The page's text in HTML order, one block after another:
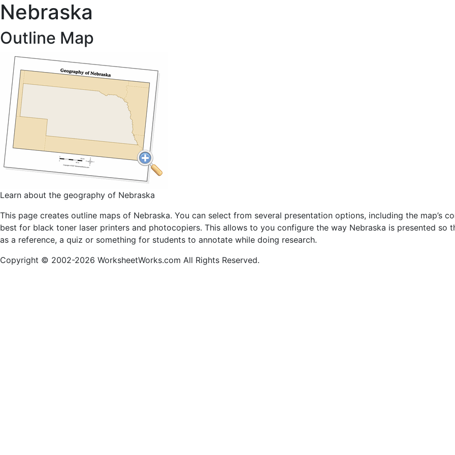
Nebraska
Outline Map
Learn about the geography of Nebraska
This page creates outline maps of Nebraska. You can select from several presentation options, including the map’s
best for black toner laser printers and photocopiers. This allows to you configure the way Nebraska is presented
as a reference, a quiz or something for students to annotate while doing research.
Copyright © 2002-2026 WorksheetWorks.com All Rights Reserved.